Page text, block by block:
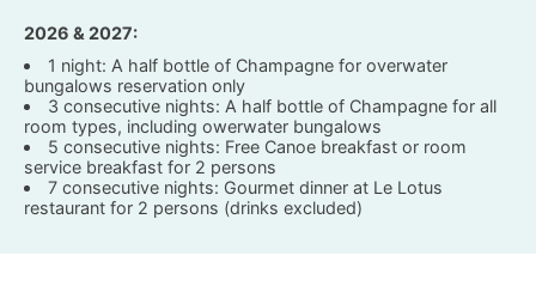
2026 & 2027:
1 night: A half bottle of Champagne for overwater
bungalows reservation only
3 consecutive nights: A half bottle of Champagne for all
room types, including owerwater bungalows
5 consecutive nights: Free Canoe breakfast or room
service breakfast for 2 persons
7 consecutive nights: Gourmet dinner at Le Lotus
restaurant for 2 persons (drinks excluded)